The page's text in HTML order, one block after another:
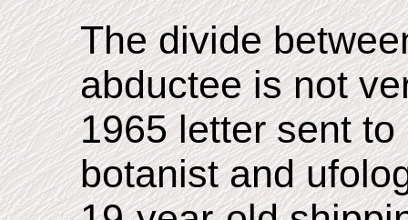
The divide
abductee is not
1965 letter sent
botanist and